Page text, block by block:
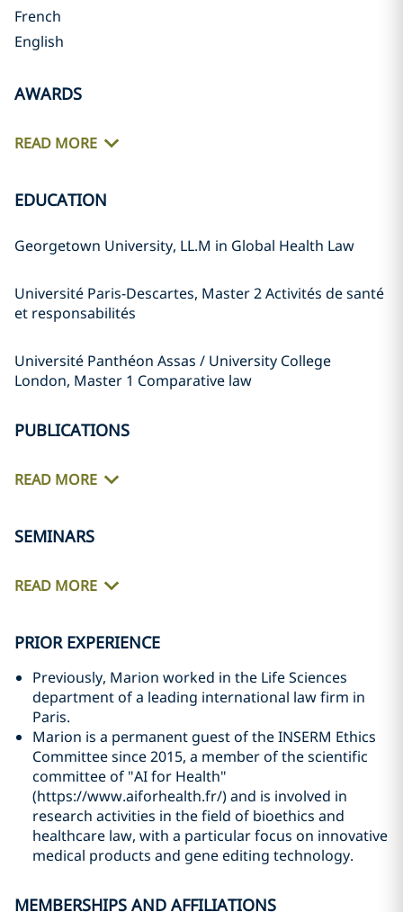
French
English
AWARDS
READ MORE
EDUCATION
Georgetown University, LL.M in Global Health Law
Université Paris-Descartes, Master 2 Activités de santé
et responsabilités
Université Panthéon Assas / University College
London, Master 1 Comparative law
PUBLICATIONS
READ MORE
SEMINARS
READ MORE
PRIOR EXPERIENCE
Previously, Marion worked in the Life Sciences
department of a leading international law firm in
Paris.
Marion is a permanent guest of the INSERM Ethics
Committee since 2015, a member of the scientific
committee of "AI for Health"
(https://www.aiforhealth.fr/) and is involved in
research activities in the field of bioethics and
healthcare law, with a particular focus on innovative
medical products and gene editing technology.
MEMBERSHIPS AND AFFILIATIONS